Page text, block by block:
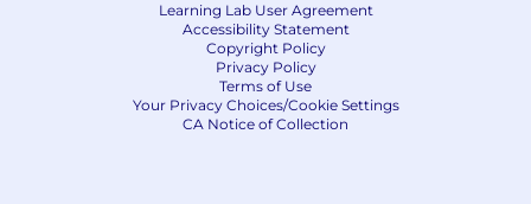
Learning Lab User Agreement
Accessibility Statement
Copyright Policy
Privacy Policy
Terms of Use
Your Privacy Choices/Cookie Settings
CA Notice of Collection